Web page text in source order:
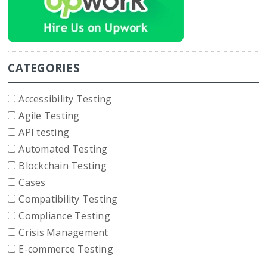
CATEGORIES
Accessibility Testing
Agile Testing
API testing
Automated Testing
Blockchain Testing
Cases
Compatibility Testing
Compliance Testing
Crisis Management
E-commerce Testing